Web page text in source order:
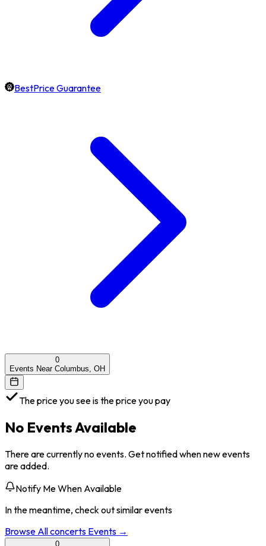
BestPrice Guarantee
0
Events Near Columbus, OH
The price you see is the price you pay
No Events Available
There are currently no events. Get notified when new events
are added.
Notify Me When Available
In the meantime, check out similar events
Browse Allconcerts Events →
0